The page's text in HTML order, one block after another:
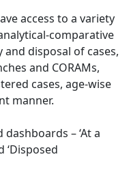
access to a variety
comparative
disposal of cases,
and CORAMs,
cases, age-wise
manner.
– ‘At a
‘Disposed